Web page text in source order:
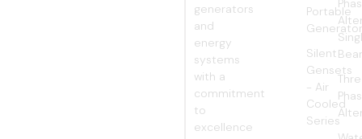
generators
and
energy
systems
with a
commitment
to
excellence
Portable
Generator
Silent
Gensets
- Air
Cooled
Series